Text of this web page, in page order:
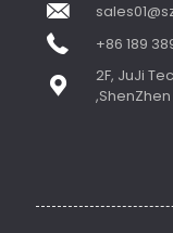
+86 189
2F, JuJi